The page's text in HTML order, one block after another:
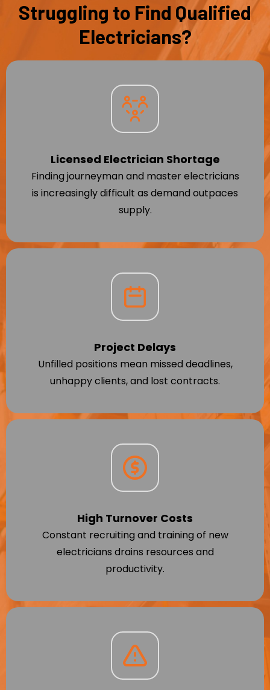
Struggling to Find Qualified
Electricians?
Licensed Electrician Shortage
Finding journeyman and master electricians
is increasingly difficult as demand outpaces
supply.
Project Delays
Unfilled positions mean missed deadlines,
unhappy clients, and lost contracts.
High Turnover Costs
Constant recruiting and training of new
electricians drains resources and
productivity.